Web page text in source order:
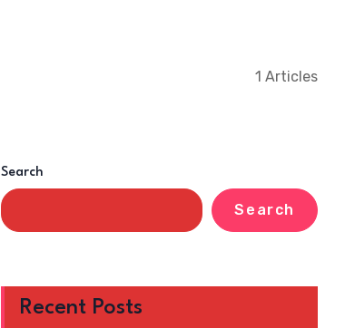
1 Articles
Search
Search
Recent Posts